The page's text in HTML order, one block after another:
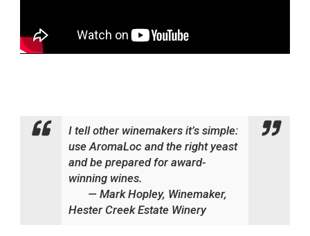
I tell other winemakers it’s simple:
use AromaLoc and the right yeast
and be prepared for award-
winning wines.
— Mark Hopley, Winemaker,
Hester Creek Estate Winery